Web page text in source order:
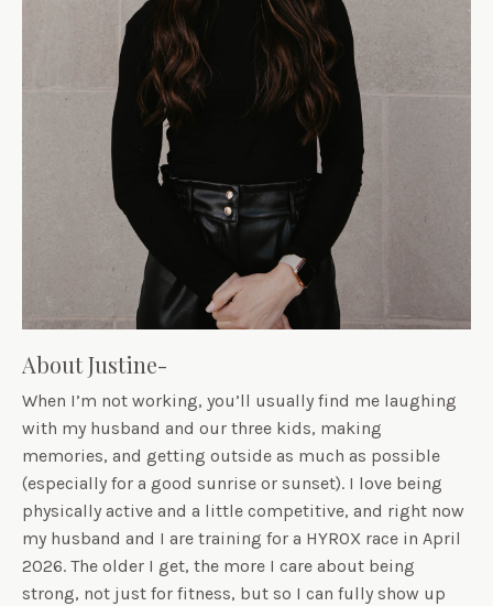
About Justine-
When I’m not working, you’ll usually find me laughing
with my husband and our three kids, making
memories, and getting outside as much as possible
(especially for a good sunrise or sunset). I love being
physically active and a little competitive, and right now
my husband and I are training for a HYROX race in April
2026. The older I get, the more I care about being
strong, not just for fitness, but so I can fully show up